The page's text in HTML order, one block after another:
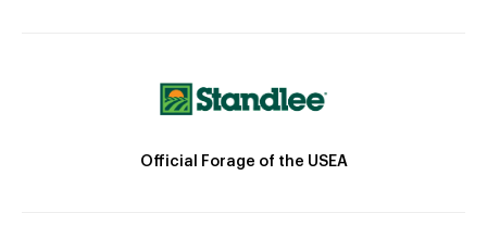
Official Forage of the USEA